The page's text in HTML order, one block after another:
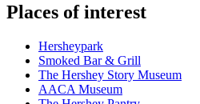
Places of interest
Hersheypark
Smoked Bar & Grill
The Hershey Story Museum
AACA Museum